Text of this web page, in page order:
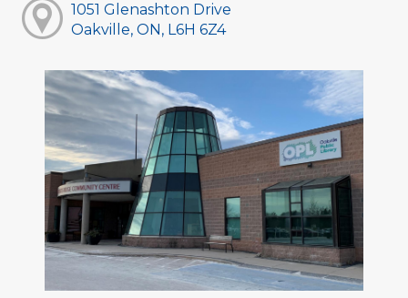
1051 Glenashton Drive
Oakville, ON, L6H 6Z4